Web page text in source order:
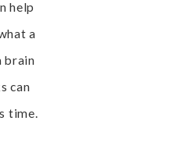
help
a
brain
can
time.